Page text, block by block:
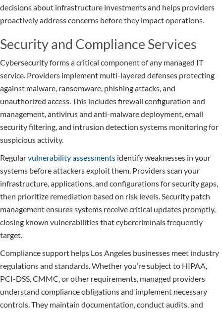
decisions about infrastructure investments and helps providers
proactively address concerns before they impact operations.
Security and Compliance Services
Cybersecurity forms a critical component of any managed IT
service. Providers implement multi-layered defenses protecting
against malware, ransomware, phishing attacks, and
unauthorized access. This includes firewall configuration and
management, antivirus and anti-malware deployment, email
security filtering, and intrusion detection systems monitoring for
suspicious activity.
Regularvulnerability assessments identify weaknesses in your
systems before attackers exploit them. Providers scan your
infrastructure, applications, and configurations for security gaps,
then prioritize remediation based on risk levels. Security patch
management ensures systems receive critical updates promptly,
closing known vulnerabilities that cybercriminals frequently
target.
Compliance support helps Los Angeles businesses meet industry
regulations and standards. Whether you’re subject to HIPAA,
PCI-DSS, CMMC, or other requirements, managed providers
understand compliance obligations and implement necessary
controls. They maintain documentation, conduct audits, and